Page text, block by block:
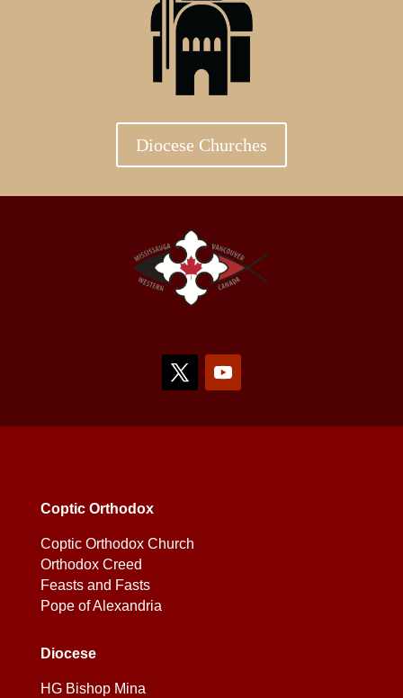
Diocese Churches
Coptic Orthodox
Coptic Orthodox Church
Orthodox Creed
Feasts and Fasts
Pope of Alexandria
Diocese
HG Bishop Mina